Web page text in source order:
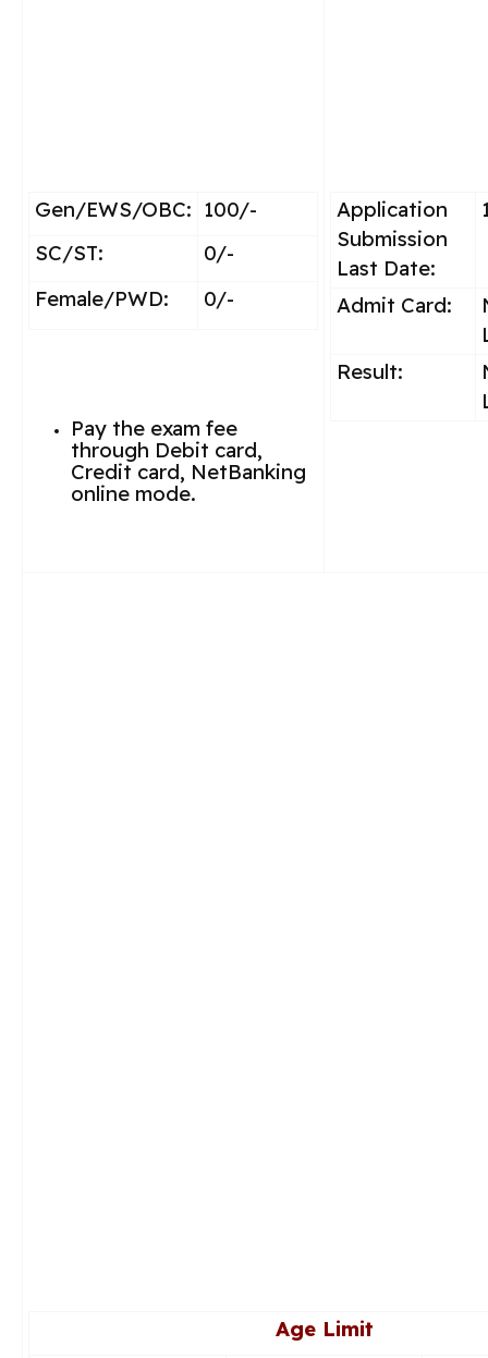
Gen/EWS/OBC: 100/-
SC/ST:
0/-
Female/PWD:
0/-
Pay the exam fee
through Debit card,
Credit card, NetBanking
online mode.
Application
Submission
Last Date:
Admit Card:
Result:
Age Limit